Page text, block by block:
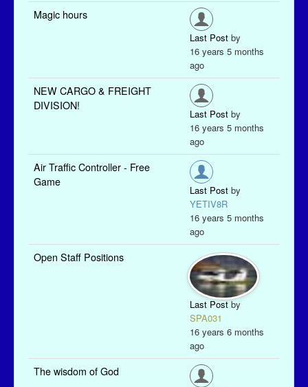
Magic hours
Last Post by
16 years 5 months
ago
NEW CARGO & FREIGHT
DIVISION!
Last Post by
16 years 5 months
ago
Air Traffic Controller - Free
Game
Last Post by
YETIV8R
16 years 5 months
ago
Open Staff Positions
Last Postby
SPA031
16 years 6 months
ago
The wisdom of God